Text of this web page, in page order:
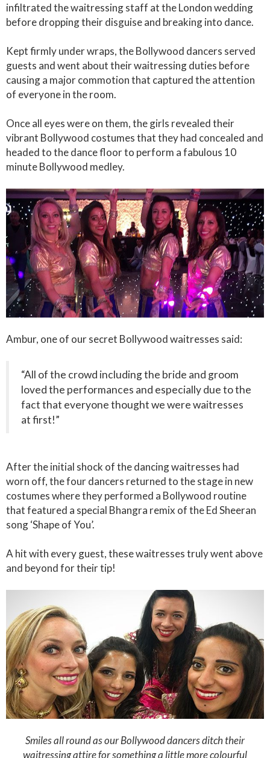
infiltrated the waitressing staff at the London wedding
before dropping their disguise and breaking into dance.
Kept firmly under wraps, the Bollywood dancers served
guests and went about their waitressing duties before
causing a major commotion that captured the attention
of everyone in the room.
Once all eyes were on them, the girls revealed their
vibrant Bollywood costumes that they had concealed and
headed to the dance floor to perform a fabulous 10
minute Bollywood medley.
Ambur, one of our secret Bollywood waitresses said:
“All of the crowd including the bride and groom
loved the performances and especially due to the
fact that everyone thought we were waitresses
at first!”
After the initial shock of the dancing waitresses had
worn off, the four dancers returned to the stage in new
costumes where they performed a Bollywood routine
that featured a special Bhangra remix of the Ed Sheeran
song ‘Shape of You’.
A hit with every guest, these waitresses truly went above
and beyond for their tip!
Smiles all round as our Bollywood dancers ditch their
waitressing attire for something a little more colourful